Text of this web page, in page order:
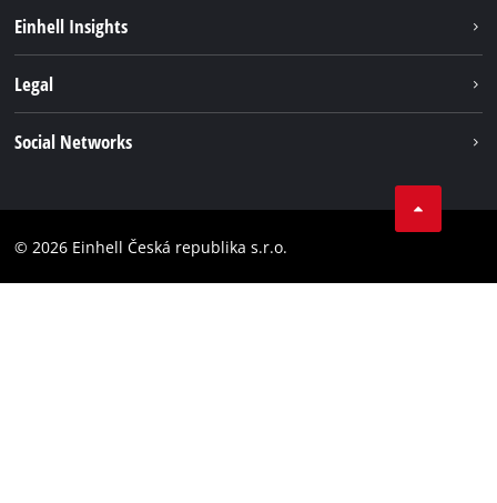
Battery system
Einhell Insights
Legal
Accessibility Statement
Social Networks
Instagram
© 2026 Einhell Česká republika s.r.o.